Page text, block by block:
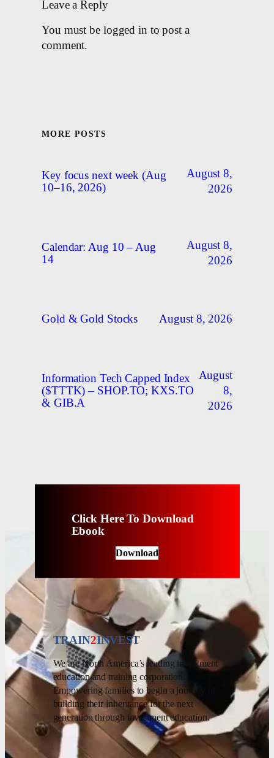
Leave a Reply
You must be logged in to post a
comment.
MORE POSTS
Key focus next week (Aug
10–16, 2026)
August 8,
2026
Calendar: Aug 10 – Aug
14
August 8,
2026
Gold & Gold Stocks August 8, 2026
Information Tech Capped Index
($TTTK) – SHOP.TO; KXS.TO
& GIB.A
August
8,
2026
Click Here To Download
Ebook
Download
TRAIN2INVEST
We are North America’s leading investment
education and training corporation.
Empowering families to begin a journey of
building their inheritance for the next
generation through investment education.